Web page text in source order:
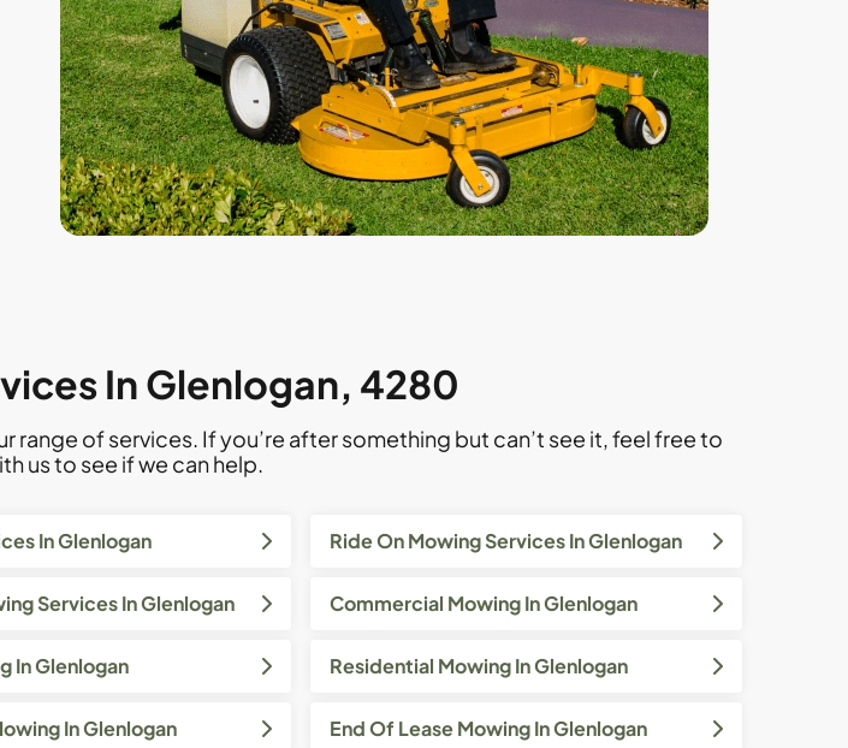
In Glenlogan, 4280
range of services. If you’re after something but can’t see it, feel free to
us to see if we can help.
In Glenlogan Ride On Mowing Services In Glenlogan
Services In Glenlogan Commercial Mowing In Glenlogan
In Glenlogan Residential Mowing In Glenlogan
In Glenlogan End Of Lease Mowing In Glenlogan